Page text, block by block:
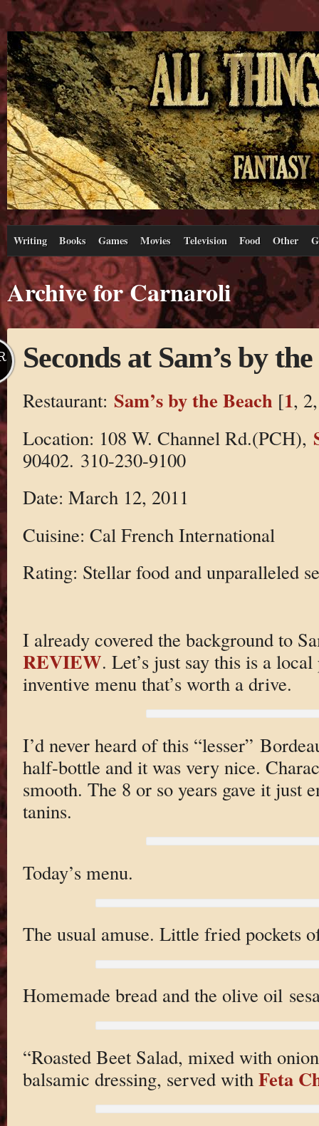
Writing Books Games Movies Television Food Other
Archive for Carnaroli
Seconds at Sam’s by
Restaurant: Sam’s by the Beach [1,
Location: 108 W. Channel Rd.(PCH),
90402. 310-230-9100
Date: March 12, 2011
Cuisine: Cal French International
Rating: Stellar food and unparalleled
I already covered the background to
REVIEW. Let’s just say this is a
inventive menu that’s worth a drive.
I’d never heard of this “lesser”
half-bottle and it was very nice.
smooth. The 8 or so years gave it just
tanins.
Today’s menu.
The usual amuse. Little fried pockets
Homemade bread and the olive oil
“Roasted Beet Salad, mixed with
balsamic dressing, served with Feta